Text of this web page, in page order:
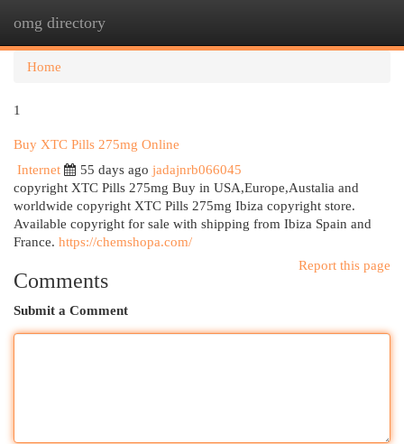
omg directory
Home
1
Buy XTC Pills 275mg Online
Internet
55 days ago jadajnrb066045
copyright XTC Pills 275mg Buy in USA,Europe,Austalia and
worldwide copyright XTC Pills 275mg Ibiza copyright store.
Available copyright for sale with shipping from Ibiza Spain and
France. https://chemshopa.com/
Report this page
Comments
Submit a Comment